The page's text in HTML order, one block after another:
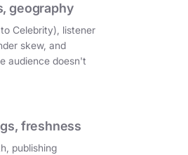
geography
Celebrity), listener
skew, and
audience doesn't
freshness
publishing